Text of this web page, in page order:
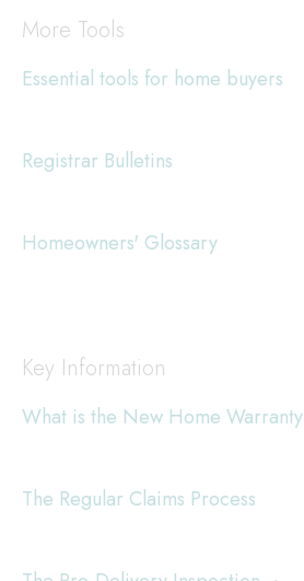
More Tools
Essential tools for home buyers
Registrar Bulletins
Homeowners' Glossary
Key Information
What is the New Home Warranty
The Regular Claims Process